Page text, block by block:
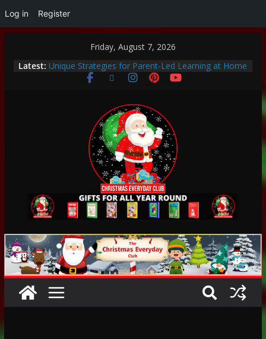
Log in Register
Friday, August 7, 2026
Latest:
Patients
Unique Strategies for Parent-Led Learning at Home
How to Make This Christmas Special Without
Breaking the Bank
Encouraging a Love of Learning: Tips for Parents to
Support Curiosity and Growth